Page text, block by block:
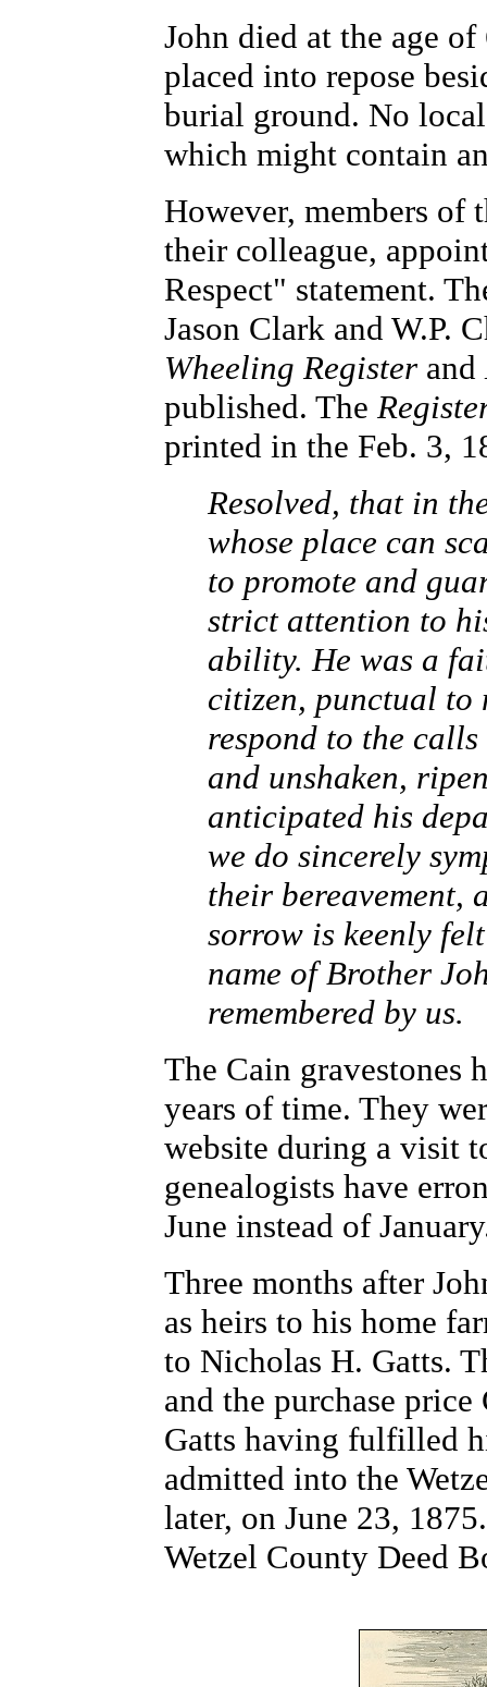
John died at the age
placed into repose
burial ground. No
which might contain
However, members of
their colleague,
Respect" statement.
Jason Clark and W.P.
Wheeling Register and
published. The
printed in the Feb. 3,
Resolved, that in
whose place can
to promote and
strict attention to
ability. He was a
citizen, punctual to
respond to the
and unshaken,
anticipated his
we do sincerely
their bereavement,
sorrow is keenly
name of Brother
remembered by us.
The Cain gravestones
years of time. They
website during a visit
genealogists have
June instead of
Three months after
as heirs to his home
to Nicholas H. Gatts.
and the purchase
Gatts having fulfilled
admitted into the
later, on June 23,
Wetzel County Deed